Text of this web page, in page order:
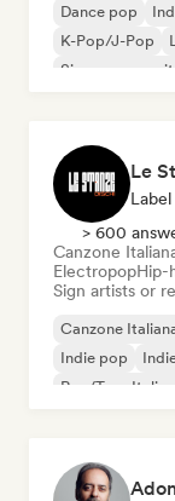
Dance pop
K-Pop/J-Pop
Singer
Le
Label
> 600
Canzone
ElectropopHip-
Sign artists or
Canzone
Indie pop
Rap/Trap Italiano